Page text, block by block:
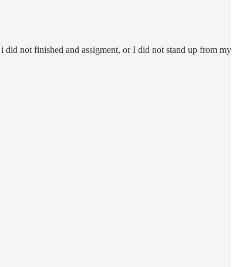
not finished and assigment, or I did not stand up from my